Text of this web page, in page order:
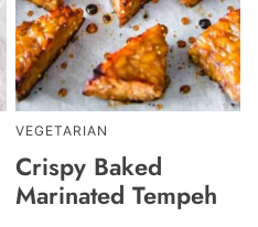
VEGETARIAN
Crispy Baked
Marinated Tempeh